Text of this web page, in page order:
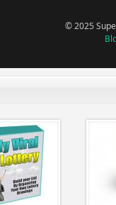
© 2025